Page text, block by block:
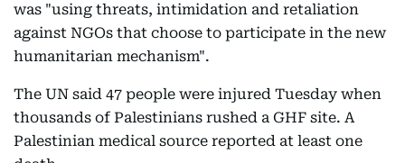
was "using threats, intimidation and retaliation
against NGOs that choose to participate in the new
humanitarian mechanism".
The UN said 47 people were injured Tuesday when
thousands of Palestinians rushed a GHF site. A
Palestinian medical source reported at least one